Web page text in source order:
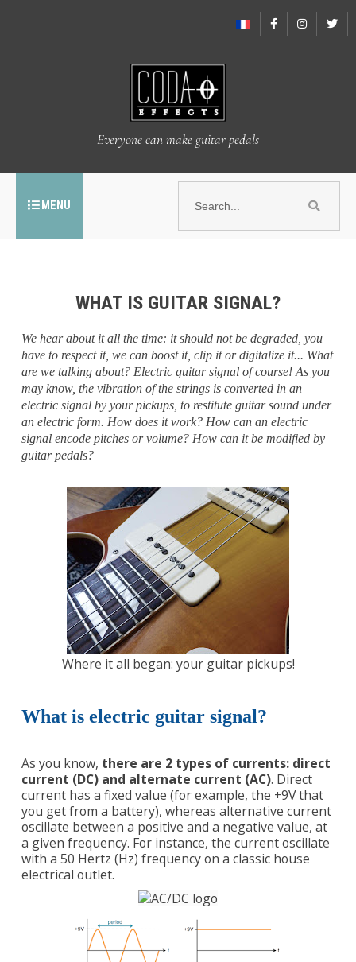
Everyone can make guitar pedals
MENU
WHAT IS GUITAR SIGNAL?
We hear about it all the time: it should not be degraded, you
have to respect it, we can boost it, clip it or digitalize it... What
are we talking about? Electric guitar signal of course! As you
may know, the vibration of the strings is converted in an
electric signal by your pickups, to restitute guitar sound under
an electric form. How does it work? How can an electric
signal encode pitches or volume? How can it be modified by
guitar pedals?
Where it all began: your guitar pickups!
What is electric guitar signal?
As you know, there are 2 types of currents: direct
current (DC) and alternate current (AC). Direct
current has a fixed value (for example, the +9V that
you get from a battery), whereas alternative current
oscillate between a positive and a negative value, at
a given frequency. For instance, the current oscillate
with a 50 Hertz (Hz) frequency on a classic house
electrical outlet.